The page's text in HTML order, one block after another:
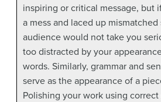
inspiring or critical message, but
a mess and laced up mismatched
audience would not take you
too distracted by your
words. Similarly, grammar and
serve as the appearance of a
Polishing your work using